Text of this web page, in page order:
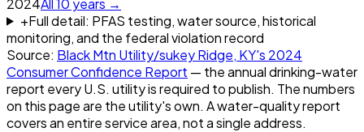
+Full detail: PFAS testing, water source, historical
monitoring, and the federal violation record
Source: Black Mtn Utility/sukey Ridge, KY's 2024
Consumer Confidence Report — the annual drinking-water
report every U.S. utility is required to publish. The numbers
on this page are the utility's own. A water-quality report
covers an entire service area, not a single address.